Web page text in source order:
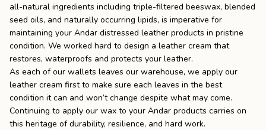
all-natural ingredients including triple-filtered beeswax, blended
seed oils, and naturally occurring lipids, is imperative for
maintaining your Andar distressed leather products in pristine
condition. We worked hard to design a leather cream that
restores, waterproofs and protects your leather.
As each of our wallets leaves our warehouse, we apply our
leather cream first to make sure each leaves in the best
condition it can and won’t change despite what may come.
Continuing to apply our wax to your Andar products carries on
this heritage of durability, resilience, and hard work.